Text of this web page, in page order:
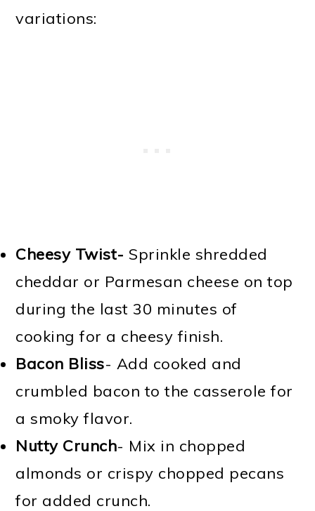
variations:
Cheesy Twist- Sprinkle shredded
cheddar or Parmesan cheese on top
during the last 30 minutes of
cooking for a cheesy finish.
Bacon Bliss- Add cooked and
crumbled bacon to the casserole for
a smoky flavor.
Nutty Crunch- Mix in chopped
almonds or crispy chopped pecans
for added crunch.